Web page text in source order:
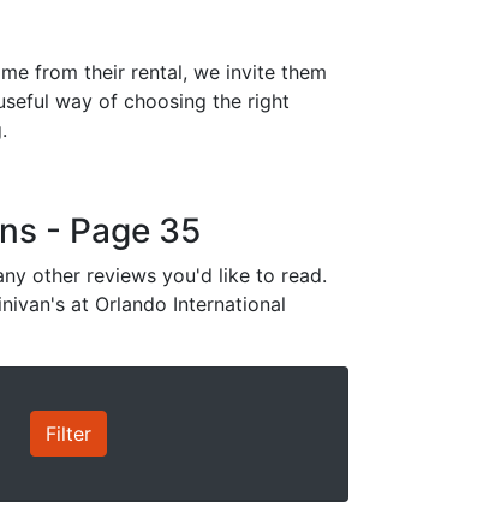
from their rental, we invite them
way of choosing the right
- Page 35
other reviews you'd like to read.
at Orlando International